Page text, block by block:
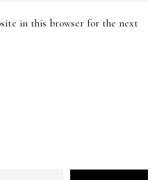
in this browser for the next